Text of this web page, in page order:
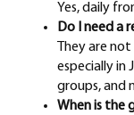
Yes, daily
Do I need a
They are
especially in
groups, and
When is the